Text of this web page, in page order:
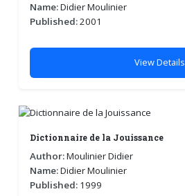
Name:Didier Moulinier
Published:2001
View Details
Dictionnaire de la Jouissance
Author:Moulinier Didier
Name:Didier Moulinier
Published:1999